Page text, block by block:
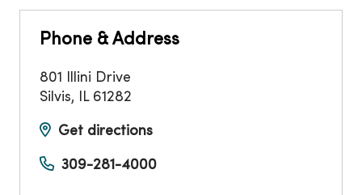
Phone & Address
801 Illini Drive
Silvis, IL 61282
Get directions
309-281-4000